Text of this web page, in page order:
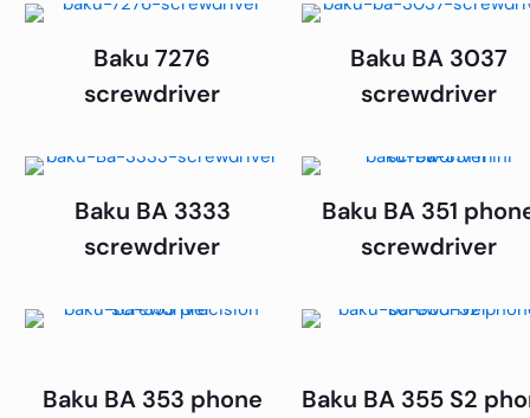
Baku 7276
screwdriver
Baku BA 3037
screwdriver
Baku BA 3333
screwdriver
Baku BA 351
screwdriver
Baku BA 353 phone
Baku BA 355 S2